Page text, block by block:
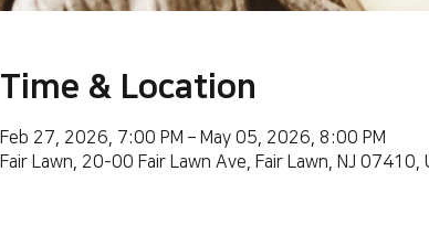
Time & Location
Feb 27, 2026, 7:00 PM – May 05, 2026, 8:00 PM
Fair Lawn, 20-00 Fair Lawn Ave, Fair Lawn, NJ 07410,